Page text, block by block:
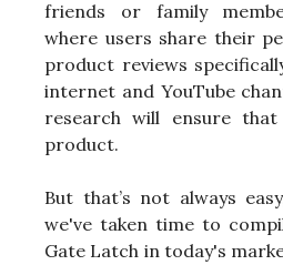
friends or family
where users share their
product reviews
internet and YouTube
research will ensure
product.
But that’s not always
we've taken time to
Gate Latch in today's